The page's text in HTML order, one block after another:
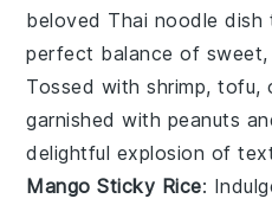
beloved Thai noodle dish
perfect balance of sweet
Tossed withshrimp,tofu,
garnished with peanuts
delightful explosion of
Mango Sticky Rice: